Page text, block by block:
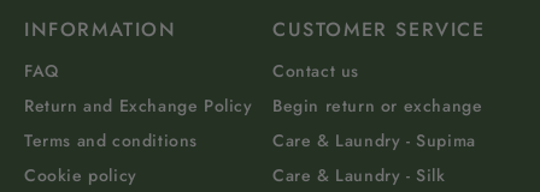
INFORMATION
FAQ
Return and Exchange Policy
Terms and conditions
Cookie policy
CUSTOMER SERVICE
Contact us
Begin return or exchange
Care & Laundry - Supima
Care & Laundry - Silk